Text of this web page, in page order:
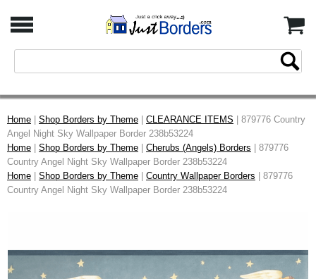
Home Shop Borders by Theme CLEARANCE ITEMS | 879776 Country
Angel Night Sky Wallpaper Border 238b53224
Home
Shop Borders by Theme Cherubs (Angels) Borders | 879776
Country Angel Night Sky Wallpaper Border 238b53224
Home
Shop Borders by Theme Country Wallpaper Borders | 879776
Country Angel Night Sky Wallpaper Border 238b53224